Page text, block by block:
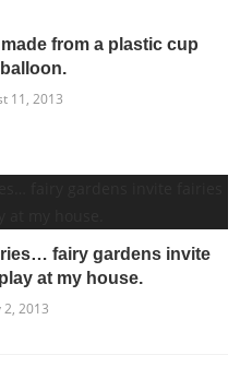
from a plastic cup
11, 2013
fairy gardens invite
at my house.
2, 2013